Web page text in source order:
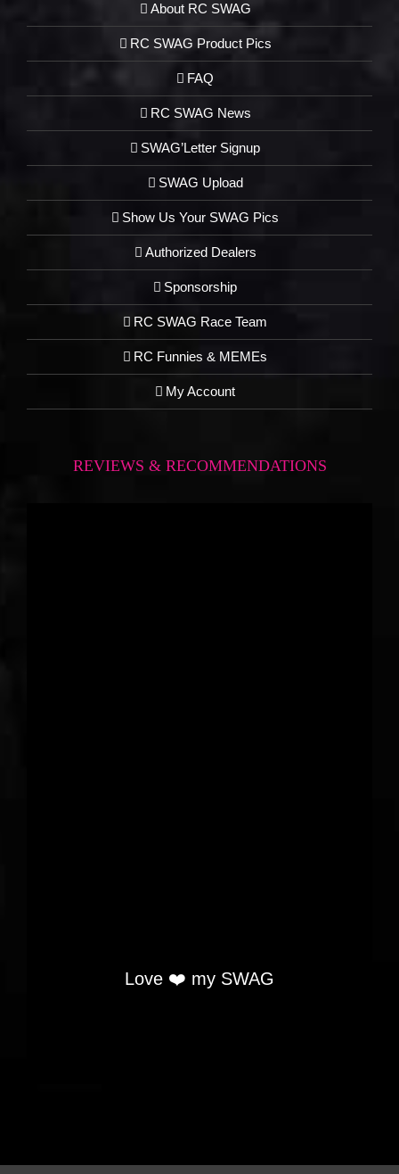
About RC SWAG
RC SWAG Product Pics
FAQ
RC SWAG News
SWAG’Letter Signup
SWAG Upload
Show Us Your SWAG Pics
Authorized Dealers
Sponsorship
RC SWAG Race Team
RC Funnies & MEMEs
My Account
REVIEWS & RECOMMENDATIONS
Love ❤️ my SWAG